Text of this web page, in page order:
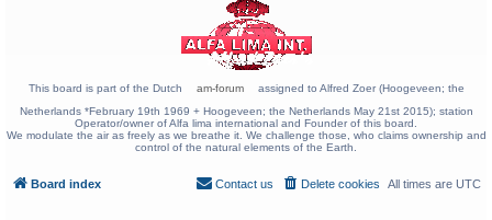
This board is part of the Dutch am-forum
assigned to Alfred Zoer (Hoogeveen; the
Netherlands *February 19th 1969 + Hoogeveen; the Netherlands May 21st 2015); station
Operator/owner of Alfa lima international and Founder of this board.
We modulate the air as freely as we breathe it. We challenge those, who claims ownership and
control of the natural elements of the Earth.
Board index All times are UTC
Delete cookies
Contact us